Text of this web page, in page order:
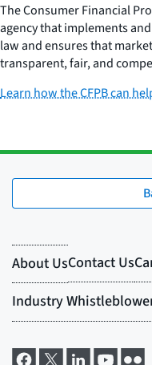
The Consumer Financial
agency that implements
law and ensures that
transparent, fair, and
Learn how the CFPB can